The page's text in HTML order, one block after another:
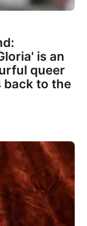
is an
queer
back to the